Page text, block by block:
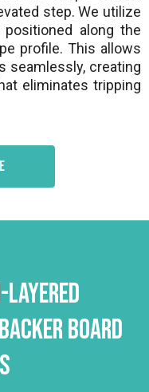
step. We utilize
along the
profile. This allows
seamlessly, creating
eliminates tripping
Board